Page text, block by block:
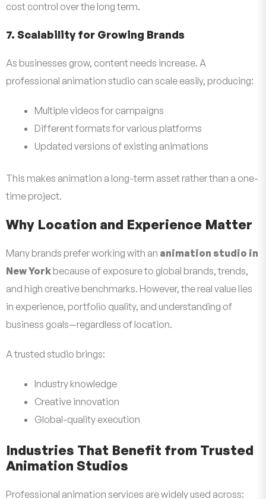
cost control over the long term.
7. Scalability for Growing Brands
As businesses grow, content needs increase. A
professional animation studio can scale easily, producing:
Multiple videos for campaigns
Different formats for various platforms
Updated versions of existing animations
This makes animation a long-term asset rather than a one-
time project.
Why Location and Experience Matter
Many brands prefer working with an animation studio in
New York because of exposure to global brands, trends,
and high creative benchmarks. However, the real value lies
in experience, portfolio quality, and understanding of
business goals—regardless of location.
A trusted studio brings:
Industry knowledge
Creative innovation
Global-quality execution
Industries That Benefit from Trusted
Animation Studios
Professional animation services are widely used across: